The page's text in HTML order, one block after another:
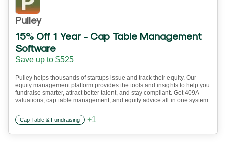
Pulley
15% Off 1 Year - Cap Table Management
Software
Save up to $525
Pulley helps thousands of startups issue and track their equity. Our
equity management platform provides the tools and insights to help you
fundraise smarter, attract better talent, and stay compliant. Get 409A
valuations, cap table management, and equity advice all in one system.
Cap Table & Fundraising +1